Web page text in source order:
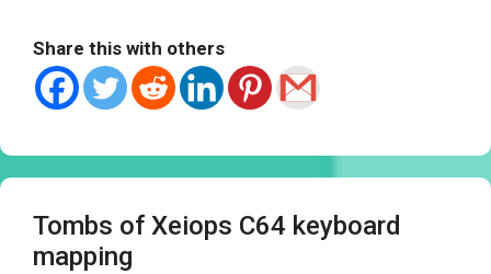
Share this with others
Tombs of Xeiops C64 keyboard
mapping